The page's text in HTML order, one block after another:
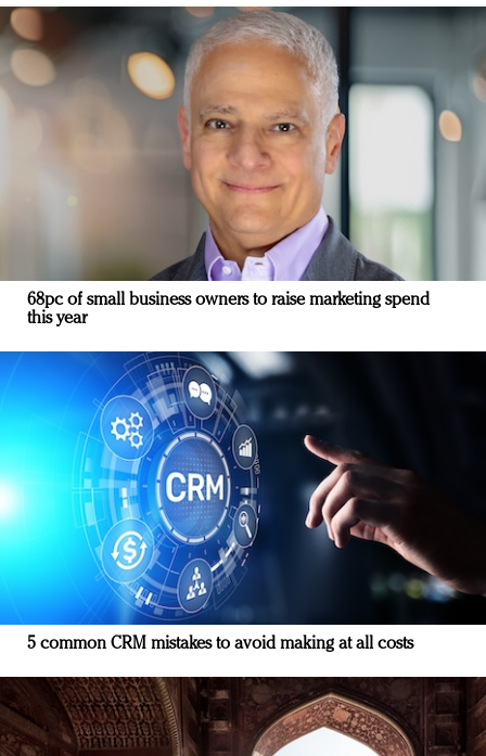
68pc of small business owners to raise marketing spend
this year
5 common CRM mistakes to avoid making at all costs